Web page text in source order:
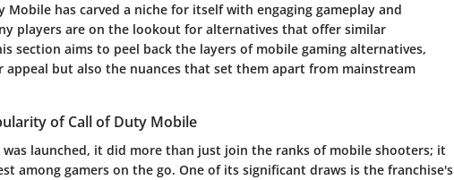
Mobile has carved a niche for itself with engaging gameplay and
players are on the lookout for alternatives that offer similar
section aims to peel back the layers of mobile gaming alternatives,
appeal but also the nuances that set them apart from mainstream
of Call of Duty Mobile
was launched, it did more than just join the ranks of mobile shooters; it
among gamers on the go. One of its significant draws is the franchise's